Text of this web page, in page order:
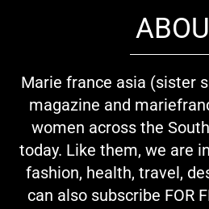
Marie france asia (sister
magazine and
women across the
today. Like them, we are
fashion, health, travel,
can also subscribe FOR